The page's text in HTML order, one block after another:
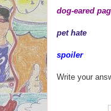
dog-eared
pet hate
spoiler
Write your